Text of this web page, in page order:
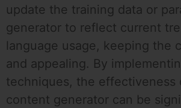
update the training data or
generator to reflect current
language usage, keeping the
and appealing. By
techniques, the effectiveness
content generator can be